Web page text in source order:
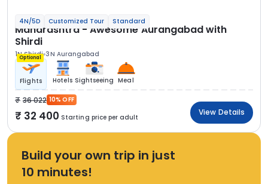
4N/5D Customized Tour Standard
Maharashtra - Awesome Aurangabad with
Shirdi
1N Shirdi 3N Aurangabad
Optional
Flights Hotels Sightseeing Meal
36 022 10% OFF
32 400 Starting price per adult
View Details
Build your own trip in just
10 minutes!